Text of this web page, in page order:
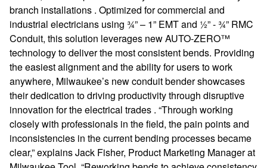
branch installations . Optimized for commercial and
industrial electricians using ¾” – 1” EMT and ½” - ¾” RMC
Conduit, this solution leverages new AUTO-ZERO™
technology to deliver the most consistent bends. Providing
the easiest alignment and the ability for users to work
anywhere, Milwaukee’s new conduit bender showcases
their dedication to driving productivity through disruptive
innovation for the electrical trades . “Through working
closely with professionals in the field, the pain points and
inconsistencies in the current bending processes became
clear,” explains Jack Fisher, Product Marketing Manager at